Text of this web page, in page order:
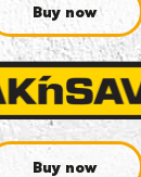
Buy now
Buy now